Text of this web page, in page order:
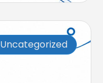
Uncategorized